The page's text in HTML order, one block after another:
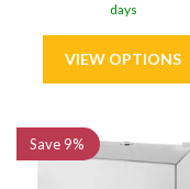
days
Save 9%